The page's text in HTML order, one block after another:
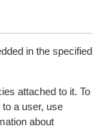
in the specified
attached to it. To
a user, use
about